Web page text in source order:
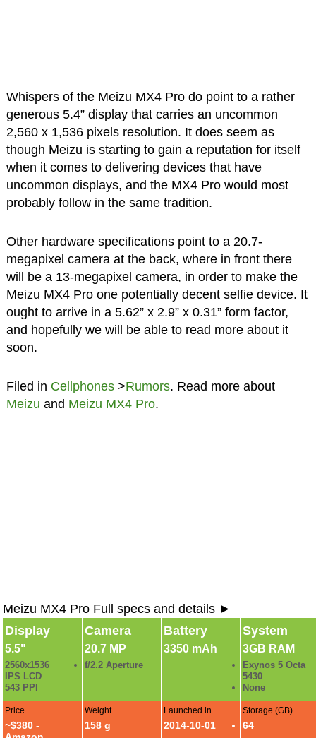
Whispers of the Meizu MX4 Pro do point to a rather
generous 5.4” display that carries an uncommon
2,560 x 1,536 pixels resolution. It does seem as
though Meizu is starting to gain a reputation for itself
when it comes to delivering devices that have
uncommon displays, and the MX4 Pro would most
probably follow in the same tradition.
Other hardware specifications point to a 20.7-
megapixel camera at the back, where in front there
will be a 13-megapixel camera, in order to make the
Meizu MX4 Pro one potentially decent selfie device. It
ought to arrive in a 5.62” x 2.9” x 0.31” form factor,
and hopefully we will be able to read more about it
soon.
Filed in Cellphones>Rumors. Read more about
Meizu and Meizu MX4 Pro.
Meizu MX4 Pro Full specs and details ►
Display
5.5"
2560x1536
IPS LCD
543 PPI
Camera
20.7 MP
f/2.2 Aperture
Battery
3350 mAh
System
3GB RAM
Exynos 5 Octa
5430
None
Price
~$380 -
Weight
158 g
Launched in
2014-10-01
Storage (GB)
64